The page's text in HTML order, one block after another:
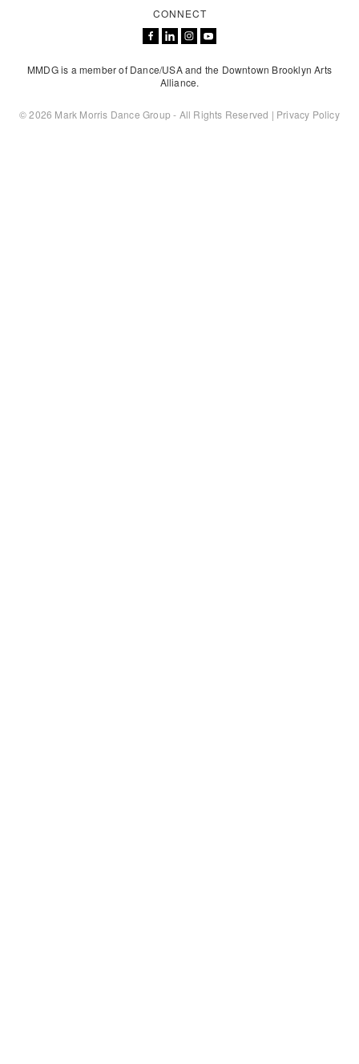
CONNECT
MMDG is a member of Dance/USA and the Downtown Brooklyn Arts
Alliance.
© 2026 Mark Morris Dance Group - All Rights Reserved | Privacy Policy